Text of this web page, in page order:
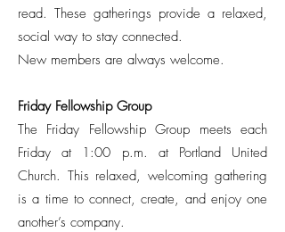
read. These gatherings provide a relaxed,
social way to stay connected.
New members are always welcome.
Friday Fellowship Group
The Friday Fellowship Group meets each
Friday at 1:00 p.m. at Portland United
Church. This relaxed, welcoming gathering
is a time to connect, create, and enjoy one
another’s company.